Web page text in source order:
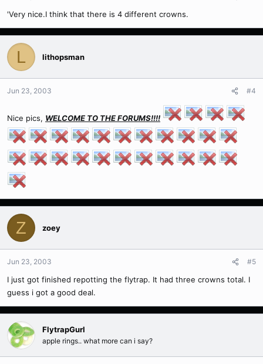
'Very nice.I think that there is 4 different crowns.
L lithopsman
Jun 23, 2003 #4
Nice pics, WELCOME TO THE FORUMS!!!!
Z zoey
Jun 23, 2003 #5
I just got finished repotting the flytrap. It had three crowns total. I
guess i got a good deal.
FlytrapGurl
apple rings.. what more can i say?